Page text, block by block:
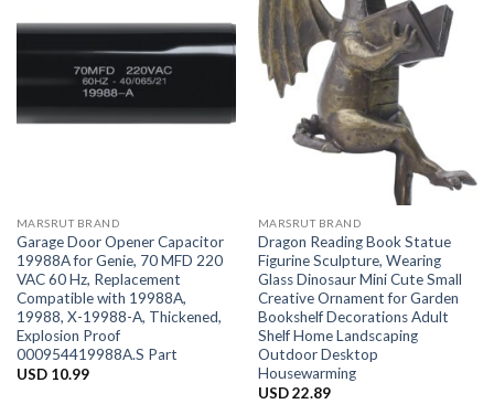
MARSRUT BRAND
Garage Door Opener Capacitor
19988A for Genie, 70 MFD 220
VAC 60 Hz, Replacement
Compatible with 19988A,
19988, X-19988-A, Thickened,
Explosion Proof
000954419988A.S Part
USD 10.99
MARSRUT BRAND
Dragon Reading Book Statue
Figurine Sculpture, Wearing
Glass Dinosaur Mini Cute Small
Creative Ornament for Garden
Bookshelf Decorations Adult
Shelf Home Landscaping
Outdoor Desktop
Housewarming
USD22.89